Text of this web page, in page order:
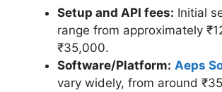
Setup and API fees: Initial
range from approximately
₹35,000.
Software/Platform: Aeps
vary widely, from around